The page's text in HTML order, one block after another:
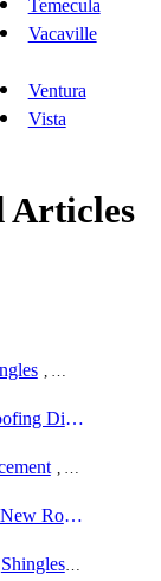
Temecula
Vacaville
Ventura
Vista
Articles
,
Roofing-Directory.com the Top National Roofing Directory Website in US
,
How to Choose the Material and Color of a New Roof to Your Home
Shingles ,